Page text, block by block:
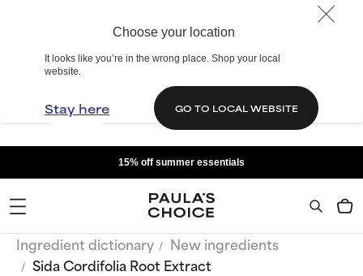
Choose your location
It looks like you’re in the wrong place. Shop your local
website.
Stay here GO TO LOCAL WEBSITE
15% off summer essentials
Ingredient dictionary
New ingredients
Sida Cordifolia Root Extract